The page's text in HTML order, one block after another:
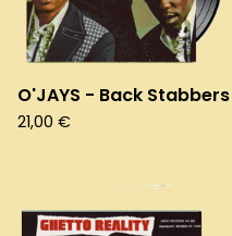
O'JAYS - Back Stabbers
21,00 €